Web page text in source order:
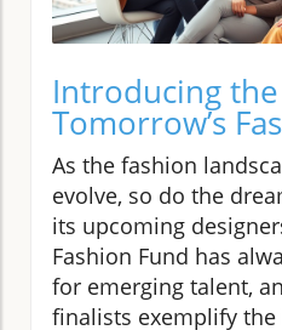
Introducing
Tomorrow’s
As the fashion
evolve, so do the
its upcoming
Fashion Fund has
for emerging talent,
finalists exemplify